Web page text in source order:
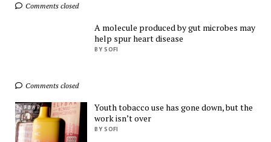
Find Everything You
AliExpress
Ads byTrafficStars
Comments closed
A molecule produced by gut microbes may
help spur heart disease
BY SOFI
Comments closed
Youth tobacco use has gone down, but the
work isn’t over
BY SOFI